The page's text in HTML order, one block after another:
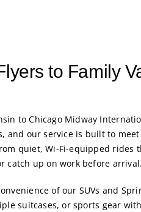
to Family
to Chicago Midway
and our service is built to
quiet, Wi-Fi-equipped rides
catch up on work before arrival.
of our SUVs and
suitcases, or sports gear